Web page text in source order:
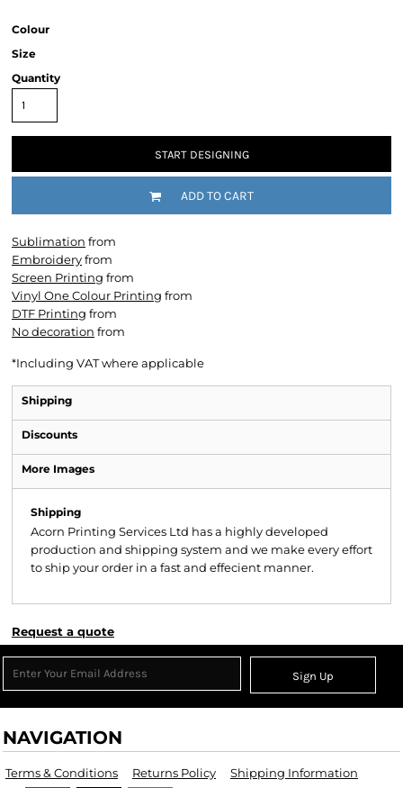
Colour
Size
Quantity
START DESIGNING
ADD TO CART
Sublimation from
Embroideryfrom
Screen Printing from
Vinyl One Colour Printing from
DTF Printing from
No decoration from
*Including VAT where applicable
Shipping
Discounts
More Images
Shipping
Acorn Printing Services Ltd has a highly developed
production and shipping system and we make every effort
to ship your order in a fast and effecient manner.
Request a quote
Sign Up
NAVIGATION
Terms & Conditions Returns Policy Shipping Information